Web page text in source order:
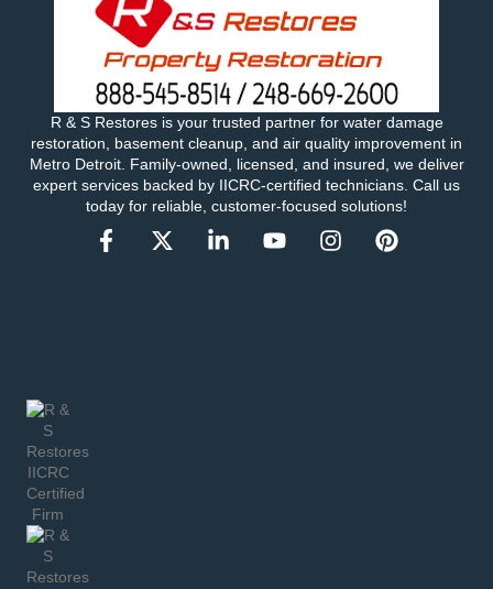
R & S Restores is your trusted partner for water damage
restoration, basement cleanup, and air quality improvement in
Metro Detroit. Family-owned, licensed, and insured, we deliver
expert services backed by IICRC-certified technicians. Call us
today for reliable, customer-focused solutions!